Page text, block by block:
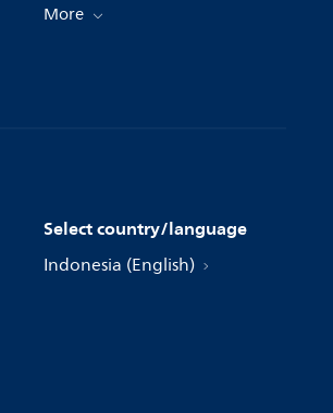
More
Select country/language
Indonesia (English)